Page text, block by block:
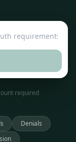
required
Denials